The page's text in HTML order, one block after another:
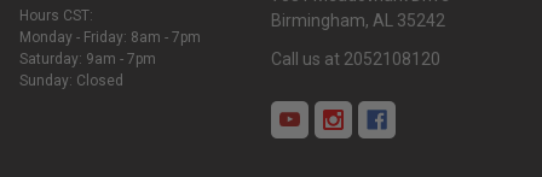
Hours CST:
Monday - Friday: 8am - 7pm
Saturday: 9am - 7pm
Sunday: Closed
Birmingham, AL 35242
Call us at 2052108120